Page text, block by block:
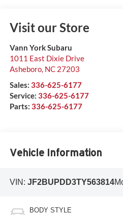
Visit our Store
Vann York Subaru
1011 East Dixie Drive
Asheboro, NC 27203
Sales: 336-625-6177
Service: 336-625-6177
Parts: 336-625-6177
Vehicle Information
VIN: JF2BUPDD3TY563814
BODY STYLE